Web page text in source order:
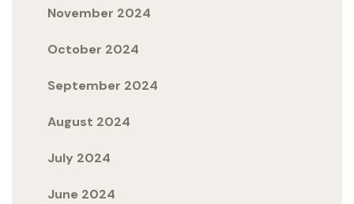
November 2024
October 2024
September 2024
August 2024
July 2024
June 2024